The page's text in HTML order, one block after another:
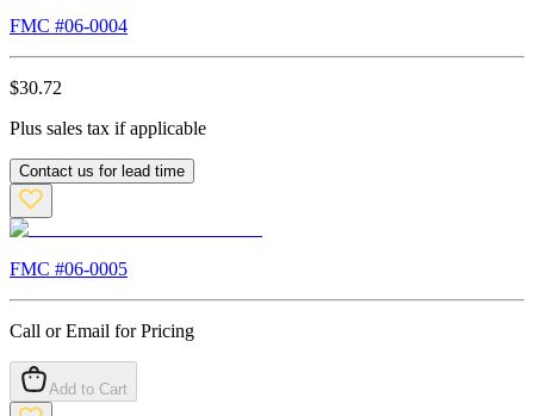
FMC #06-0004
$30.72
Plus sales tax if applicable
Contact us for lead time
FMC #06-0005
Call or Email for Pricing
Add to Cart